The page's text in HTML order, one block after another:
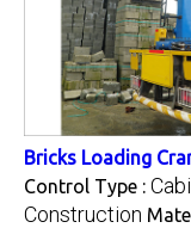
Bricks Loading
Control Type :
Construction